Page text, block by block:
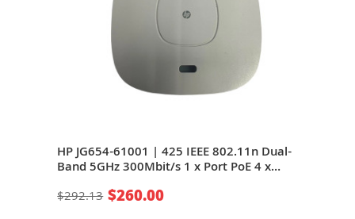
HP JG654-61001 | 425 IEEE 802.11n Dual-
Band 5GHz 300Mbit/s 1 x Port PoE 4 x
Access Point
$292.13 $260.00